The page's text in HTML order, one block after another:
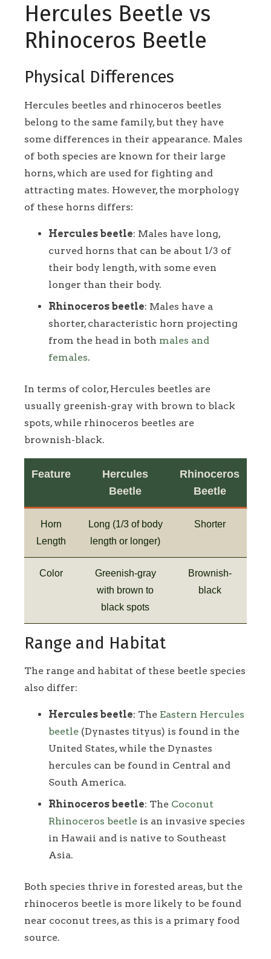
Hercules Beetle vs
Rhinoceros Beetle
Physical Differences
Hercules beetles and rhinoceros beetles
belong to the same family, but they have
some differences in their appearance. Males
of both species are known for their large
horns, which are used for fighting and
attracting mates. However, the morphology
of these horns differs:
Hercules beetle: Males have long,
curved horns that can be about 1/3 of
their body length, with some even
longer than their body.
Rhinoceros beetle: Males have a
shorter, characteristic horn projecting
from the head in both males and
females.
In terms of color, Hercules beetles are
usually greenish-gray with brown to black
spots, while rhinoceros beetles are
brownish-black.
Feature
Hercules
Beetle
Rhinoceros
Beetle
Horn
Length
Long (1/3 of body
length or longer)
Shorter
Color
Greenish-gray
with brown to
black spots
Brownish-
black
Range and Habitat
The range and habitat of these beetle species
also differ:
Hercules beetle: The Eastern Hercules
beetle (Dynastes tityus) is found in the
United States, while the Dynastes
hercules can be found in Central and
South America.
Rhinoceros beetle: The Coconut
Rhinoceros beetle is an invasive species
in Hawaii and is native to Southeast
Asia.
Both species thrive in forested areas, but the
rhinoceros beetle is more likely to be found
near coconut trees, as this is a primary food
source.